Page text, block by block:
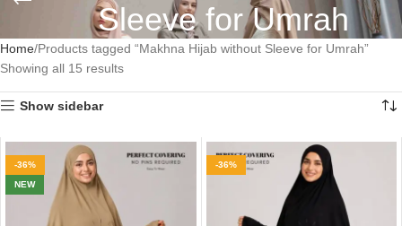
Sleeve for Umrah
Home Products tagged “Makhna Hijab without Sleeve for Umrah”
Showing all 15 results
Show sidebar
-36%
NEW
-36%